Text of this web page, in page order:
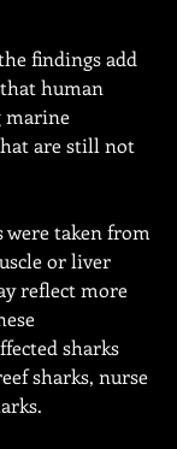
findings add
human
marine
are still not
or liver
reflect more
sharks
sharks, nurse